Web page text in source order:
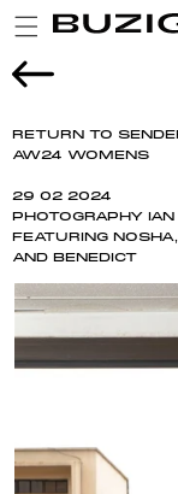
SKIP TO
CONTENT
RETURN TO
AW24 WOMENS
29 02 2024
PHOTOGRAPHY IAN
FEATURING
AND BENEDICT